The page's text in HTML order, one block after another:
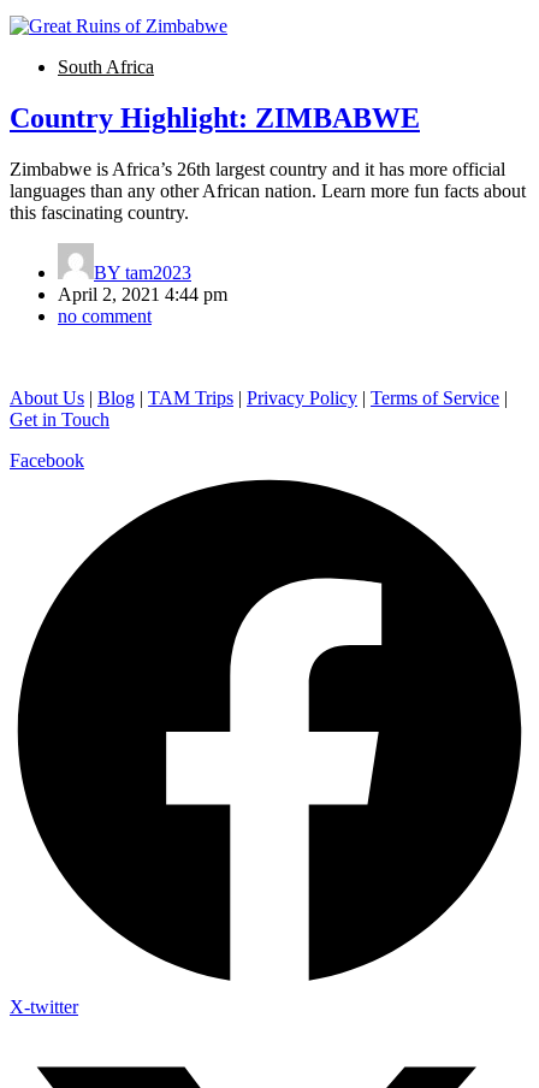
South Africa
Country Highlight: ZIMBABWE
Zimbabwe is Africa’s 26th largest country and it has more official
languages than any other African nation. Learn more fun facts about
this fascinating country.
BY tam2023
April 2, 2021 4:44 pm
no comment
About Us | Blog | TAM Trips | Privacy Policy | Terms of Service |
Get in Touch
Facebook
X-twitter